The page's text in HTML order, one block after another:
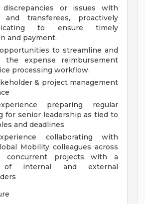
discrepancies or issues with
and transferees, proactively
to ensure timely
and payment.
to streamline and
the expense reimbursement
processing workflow.
& project management
preparing regular
for senior leadership as tied to
and deadlines
collaborating with
Mobility colleagues across
concurrent projects with a
of internal and external